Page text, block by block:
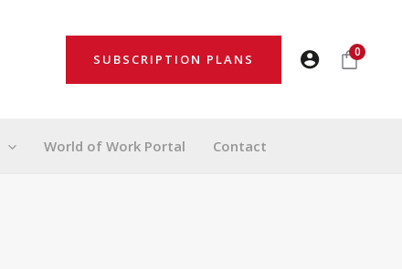
SUBSCRIPTION PLANS 0
World of Work Portal Contact